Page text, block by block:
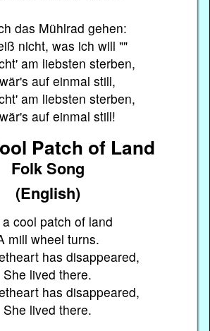
das Mühlrad gehen:
nicht, was ich will ""
am liebsten sterben,
auf einmal still,
am liebsten sterben,
auf einmal still!
Patch of Land
Folk Song
(English)
cool patch of land
mill wheel turns.
has disappeared,
She lived there.
has disappeared,
She lived there.